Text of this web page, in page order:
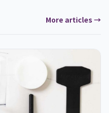
More articles →